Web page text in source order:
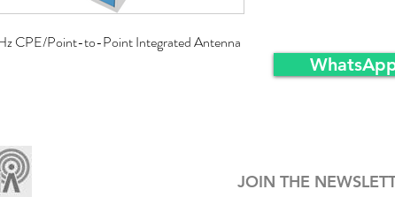
CPE/Point-to-Point Integrated Antenna
JOIN THE